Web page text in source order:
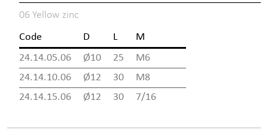
06 Yellow zinc
Code
D L
M
24.14.05.06
Ø10 25
M6
24.14.10.06
Ø12 30
M8
24.14.15.06
Ø12 30 7/16